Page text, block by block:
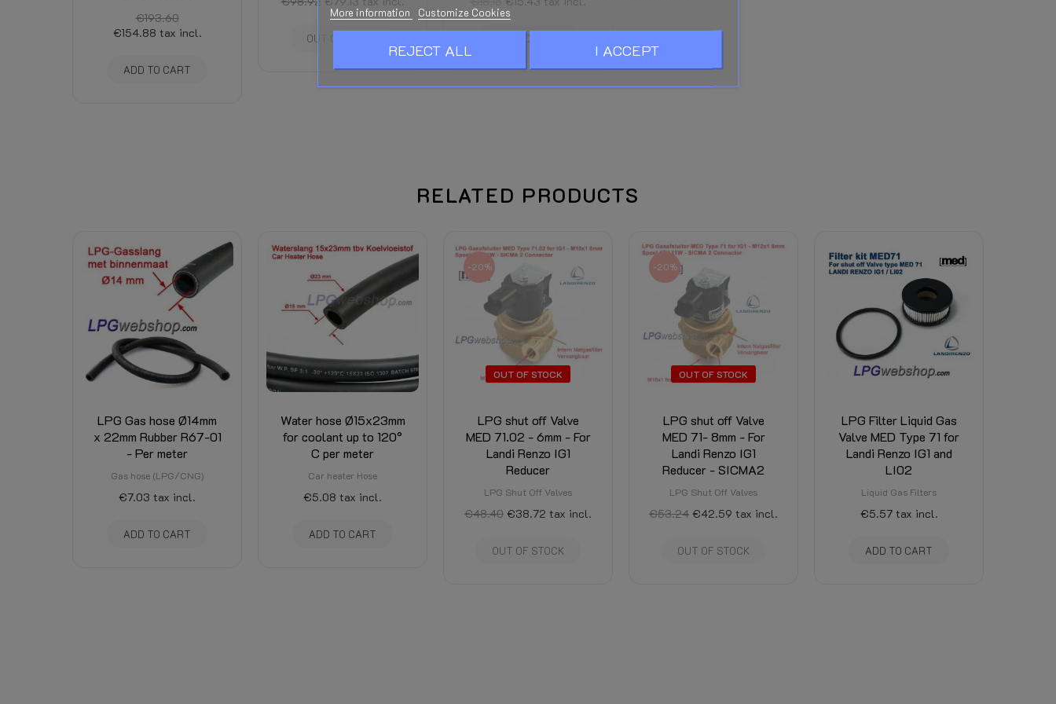
€193.60
€154.88 tax incl.
ADD TO CART
OUT OF STOCK
RELATED PRODUCTS
LPG Gas hose Ø14mm
x 22mm Rubber R67-01
- Per meter
Gas hose (LPG/CNG)
€7.03 tax incl.
ADD TO CART
Water hose Ø15x23mm
for coolant up to 120°
C per meter
Car heater Hose
€5.08 tax incl.
ADD TO CART
OUT OF STOCK
-20%
LPG shut off Valve
MED 71.02 - 6mm - For
Landi Renzo IG1
Reducer
LPG Shut Off Valves
€48.40 €38.72 tax incl.
OUT OF STOCK
OUT OF STOCK
-20%
LPG shut off Valve
MED 71- 8mm - For
Landi Renzo IG1
Reducer - SICMA2
LPG Shut Off Valves
€53.24 €42.59 tax incl.
OUT OF STOCK
LPG Filter Liquid Gas
Valve MED Type 71 for
Landi Renzo IG1 and
LI02
Liquid Gas Filters
€5.57 tax incl.
ADD TO CART
More information Customize Cookies
REJECT ALL I ACCEPT